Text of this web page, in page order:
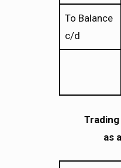
To Balance
c/d
as